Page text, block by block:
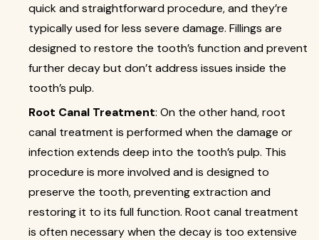
quick and straightforward procedure, and they’re
typically used for less severe damage. Fillings are
designed to restore the tooth’s function and prevent
further decay but don’t address issues inside the
tooth’s pulp.
Root Canal Treatment: On the other hand, root
canal treatment is performed when the damage or
infection extends deep into the tooth’s pulp. This
procedure is more involved and is designed to
preserve the tooth, preventing extraction and
restoring it to its full function. Root canal treatment
is often necessary when the decay is too extensive